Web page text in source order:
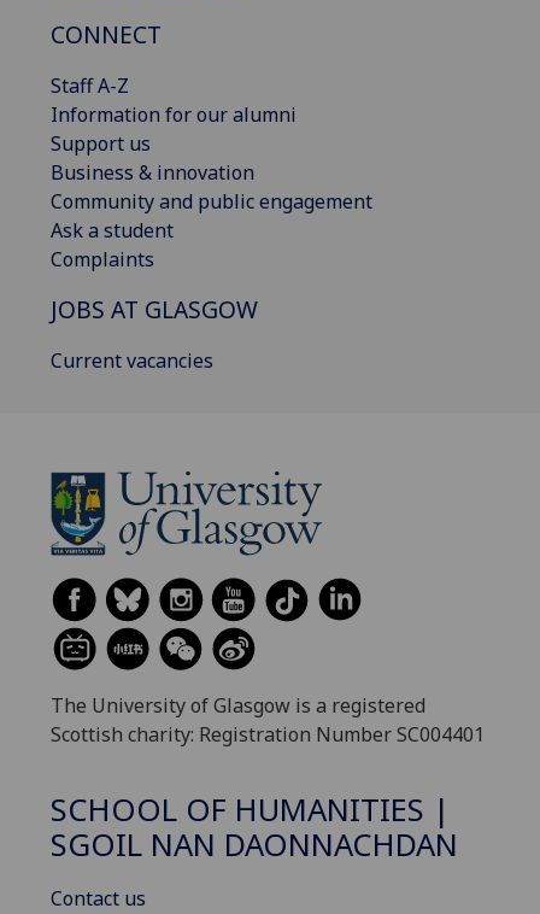
CONNECT
Staff A-Z
Information for our alumni
Support us
Business & innovation
Community and public engagement
Ask a student
Complaints
JOBS AT GLASGOW
Current vacancies
The University of Glasgow is a registered
Scottish charity: Registration Number SC004401
SCHOOL OF HUMANITIES |
SGOIL NAN DAONNACHDAN
Contact us